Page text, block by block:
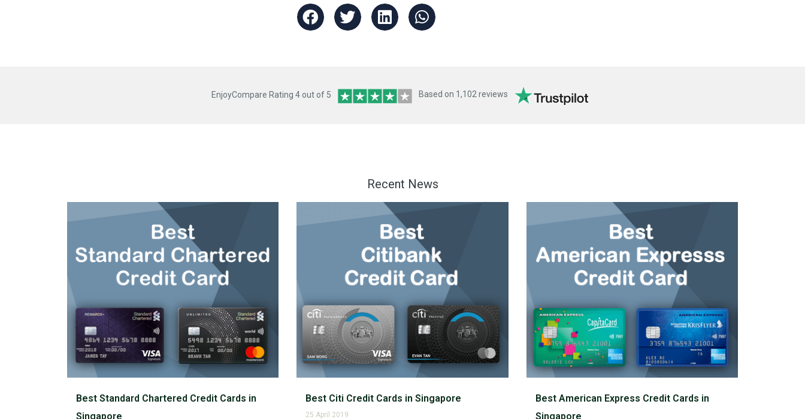
EnjoyCompare Rating 4 out of 5 Based on 1,102 reviews
Recent News
Best Standard Chartered Credit Cards in
Singapore
Best Citi Credit Cards in Singapore
25 April 2019
Best American Express Credit Cards in
Singapore